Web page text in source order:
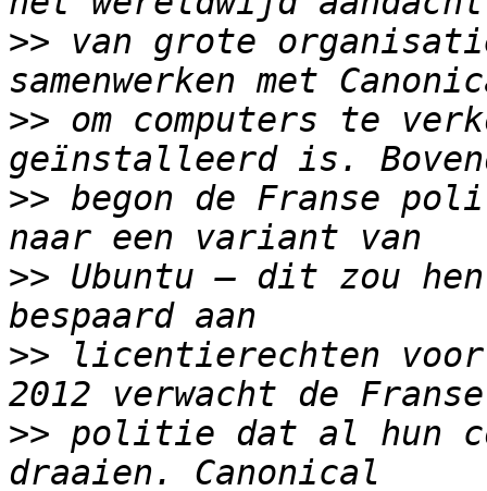
>> van grote
>> om computers te
>> begon de Franse
>> Ubuntu – dit zou
>> licentierechten voor
>> politie dat al hun